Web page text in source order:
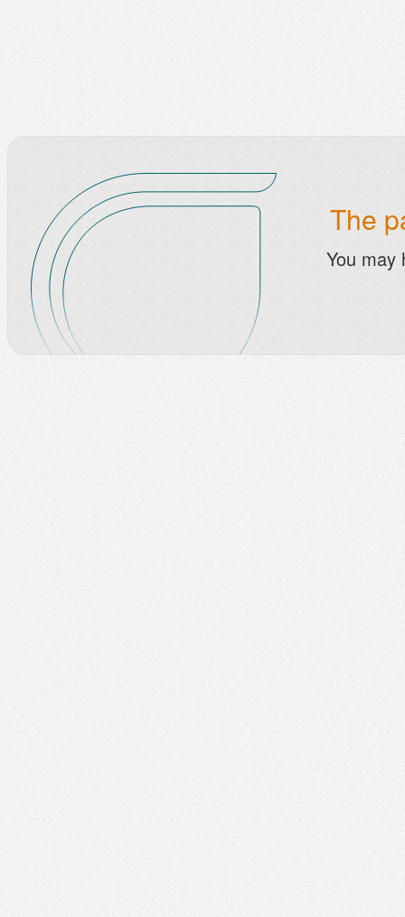
The
You may